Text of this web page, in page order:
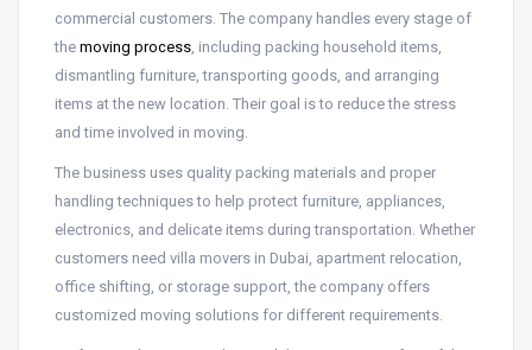
commercial customers. The company handles every stage of
the moving process , including packing household items,
dismantling furniture, transporting goods, and arranging
items at the new location. Their goal is to reduce the stress
and time involved in moving.
The business uses quality packing materials and proper
handling techniques to help protect furniture, appliances,
electronics, and delicate items during transportation. Whether
customers need villa movers in Dubai, apartment relocation,
office shifting, or storage support, the company offers
customized moving solutions for different requirements.